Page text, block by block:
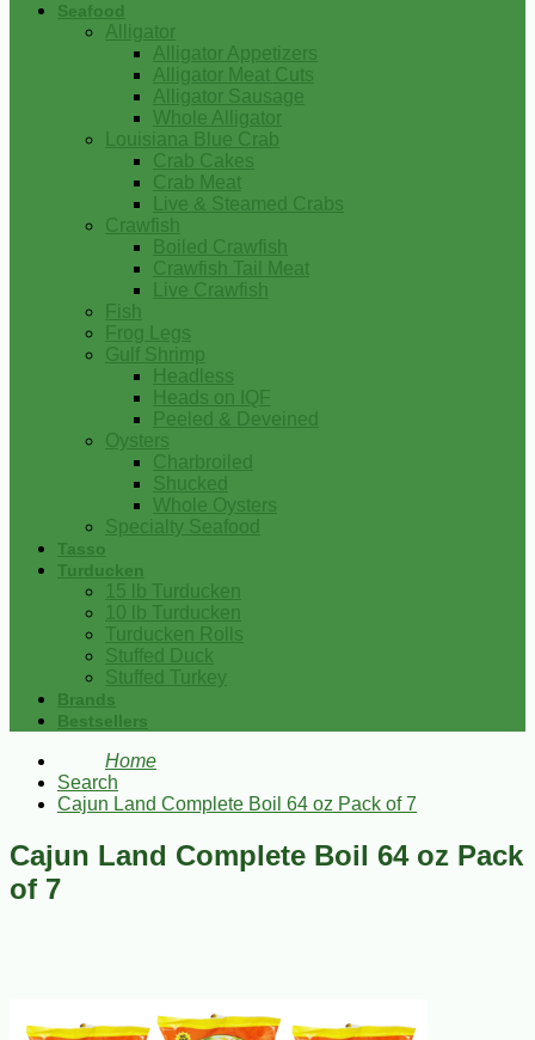
Seafood
Alligator
Alligator Appetizers
Alligator Meat Cuts
Alligator Sausage
Whole Alligator
Louisiana Blue Crab
Crab Cakes
Crab Meat
Live & Steamed Crabs
Crawfish
Boiled Crawfish
Crawfish Tail Meat
Live Crawfish
Fish
Frog Legs
Gulf Shrimp
Headless
Heads on IQF
Peeled & Deveined
Oysters
Charbroiled
Shucked
Whole Oysters
Specialty Seafood
Tasso
Turducken
15 lb Turducken
10 lb Turducken
Turducken Rolls
Stuffed Duck
Stuffed Turkey
Brands
Bestsellers
Home
Search
Cajun Land Complete Boil 64 oz Pack of 7
Cajun Land Complete Boil 64 oz Pack
of 7